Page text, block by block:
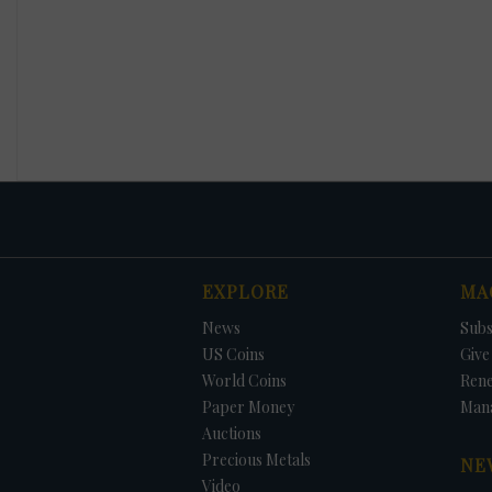
EXPLORE
News
US Coins
World Coins
Paper Money
Auctions
Precious Metals
Video